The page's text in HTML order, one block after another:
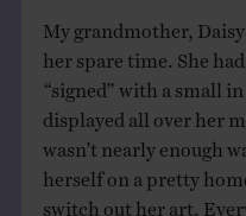
My grandmother,
her spare time. She
“signed” with a small
displayed all over her
wasn’t nearly enough
herself on a pretty
switch out her art.